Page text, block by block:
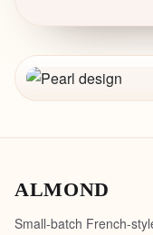
ALMOND
Small-batch French-